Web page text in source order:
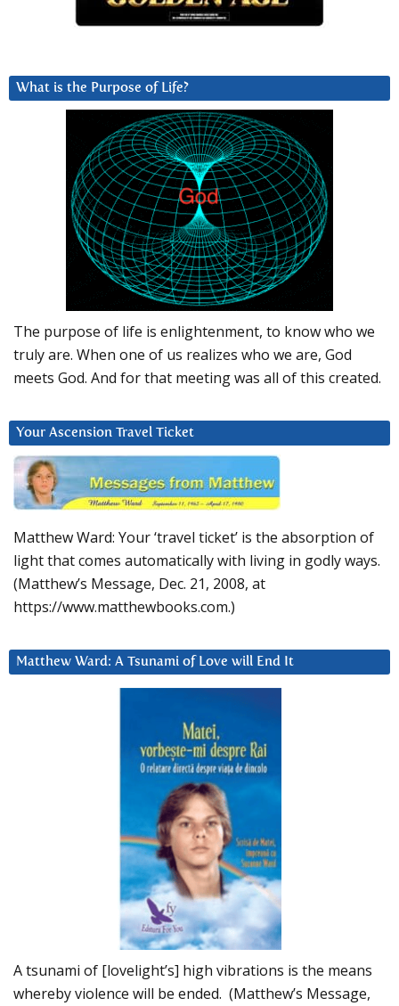
What is the Purpose of Life?
The purpose of life is enlightenment, to know who we
truly are. When one of us realizes who we are, God
meets God. And for that meeting was all of this created.
Your Ascension Travel Ticket
Matthew Ward: Your ‘travel ticket’ is the absorption of
light that comes automatically with living in godly ways.
(Matthew’s Message, Dec. 21, 2008, at
https://www.matthewbooks.com.)
Matthew Ward: A Tsunami of Love will End It
A tsunami of [lovelight’s] high vibrations is the means
whereby violence will be ended. (Matthew’s Message,